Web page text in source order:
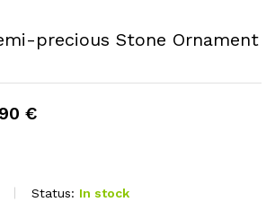
precious Stone Ornament
€
Status: In stock